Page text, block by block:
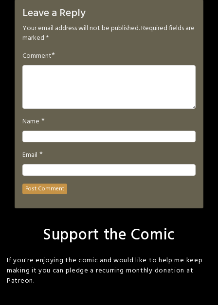
Leave a Reply
Your email address will not be published.Required fields are
marked *
Comment*
Name *
Email *
Support the Comic
If you're enjoying the comic and would like to help me keep
making it you can pledge a recurring monthly donation at
Patreon.